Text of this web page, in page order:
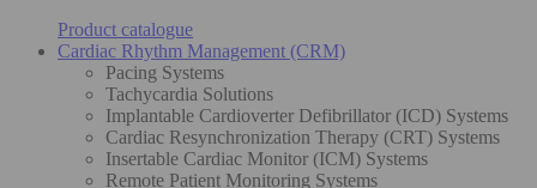
Product catalogue
Cardiac Rhythm Management (CRM)
Pacing Systems
Tachycardia Solutions
Implantable Cardioverter Defibrillator (ICD) Systems
Cardiac Resynchronization Therapy (CRT) Systems
Insertable Cardiac Monitor (ICM) Systems
Remote Patient Monitoring Systems